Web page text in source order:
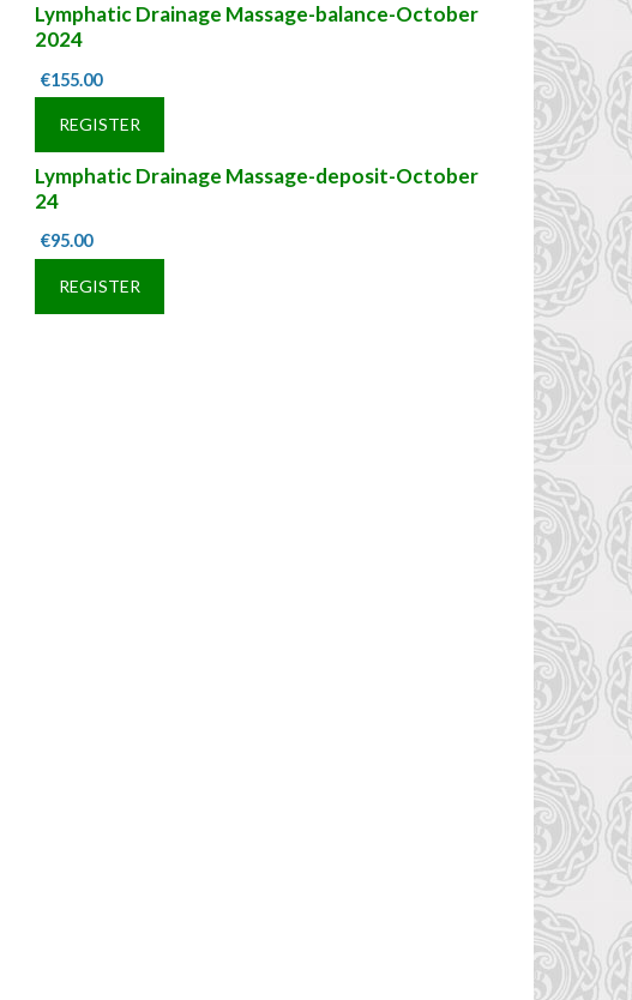
Lymphatic Drainage Massage-balance-October
2024
€155.00
REGISTER
Lymphatic Drainage Massage-deposit-October
24
€95.00
REGISTER